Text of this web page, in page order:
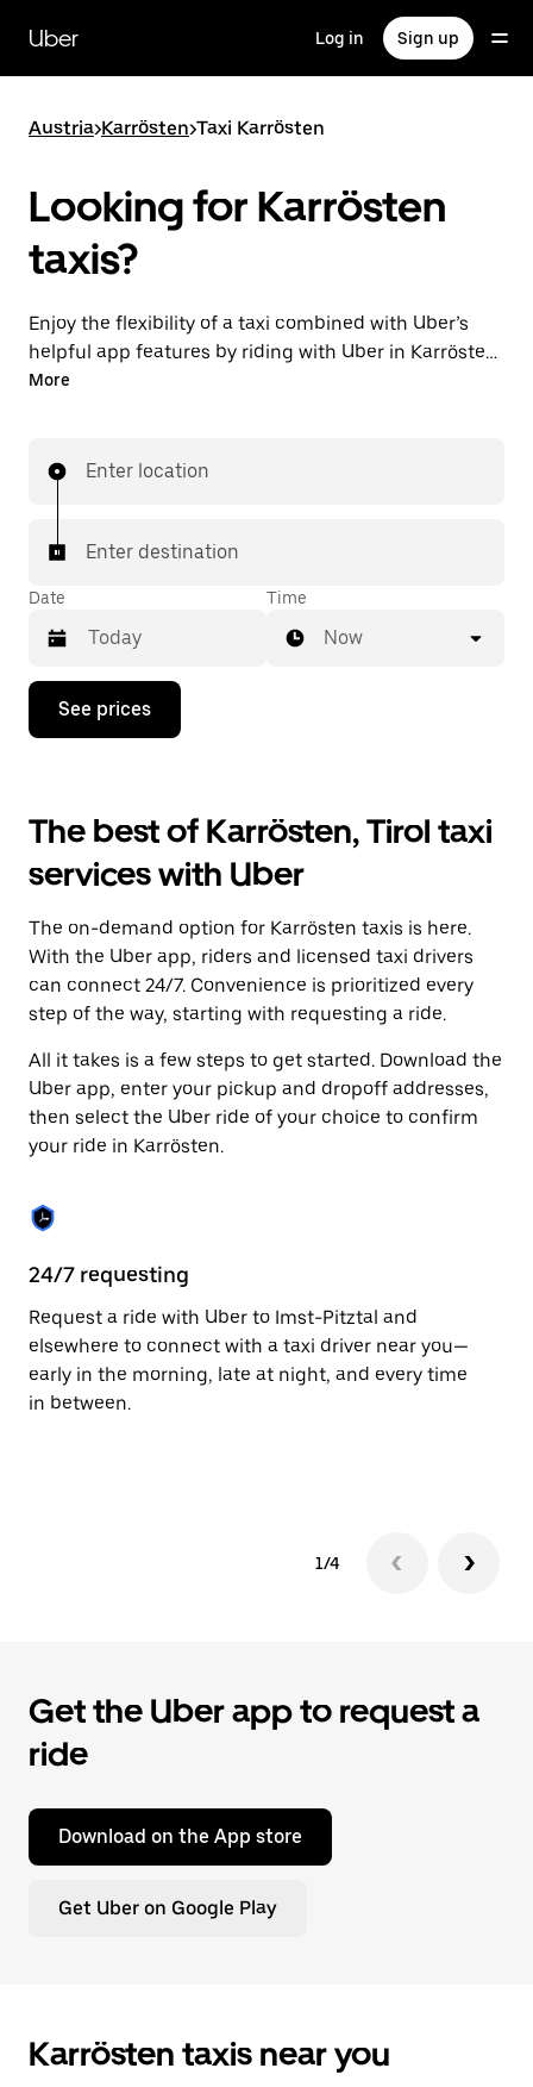
main
content
Uber Log in Sign up
Austria>Karrösten>Taxi Karrösten
Looking for Karrösten
taxis?
Enjoy the flexibility of a taxi combined with Uber’s
helpful app features by riding with Uber in Karrösten.
You can request on demand for last-minute trips,
taps away.
More
Enter location
Enter destination
Date
Press
down
interact
with
the
calendar
select
a
Press
the
button
to
the
calendar.
Time
Now
See prices
The best of Karrösten, Tirol taxi
services with Uber
The on-demand option for Karrösten taxis is here.
With the Uber app, riders and licensed taxi drivers
can connect 24/7. Convenience is prioritized every
step of the way, starting with requesting a ride.
All it takes is a few steps to get started. Download the
Uber app, enter your pickup and dropoff addresses,
then select the Uber ride of your choice to confirm
your ride in Karrösten.
24/7 requesting
Request a ride with Uber to Imst-Pitztal and
elsewhere to connect with a taxi driver near you—
early in the morning, late at night, and every time
in between.
1/4
Get the Uber app to request a
ride
Download on the App store
Get Uber on Google Play
Karrösten taxis near you